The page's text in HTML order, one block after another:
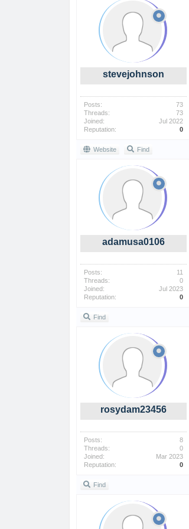
stevejohnson
Posts:
73
Threads:
73
Joined:
Jul 2022
Reputation:
0
Website Find
adamusa0106
Posts:
11
Threads:
0
Joined:
Jul 2023
Reputation:
0
Find
rosydam23456
Posts:
8
Threads:
0
Joined:
Mar 2023
Reputation:
0
Find